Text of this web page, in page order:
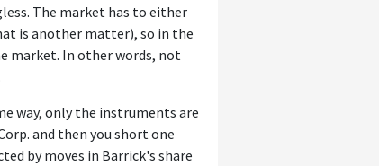
The market has to either
is another matter), so in the
market. In other words, not
way, only the instruments are
and then you short one
by moves in Barrick's share